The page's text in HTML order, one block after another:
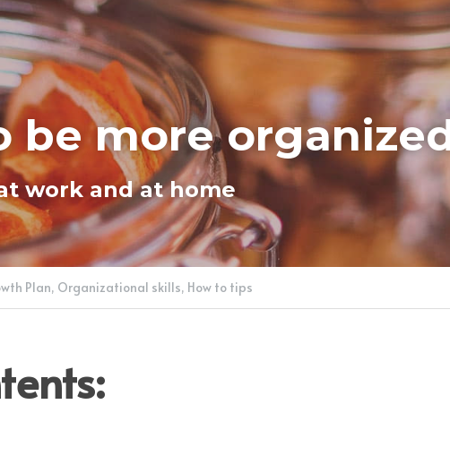
be more
work and at home
Plan, Organizational skills, How to tips